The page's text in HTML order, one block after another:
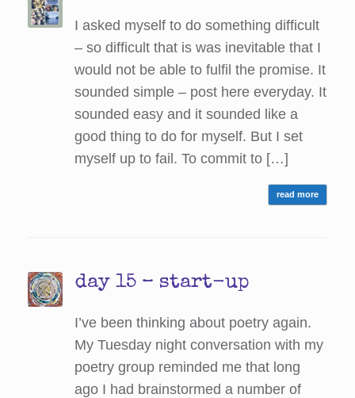
I asked myself to do something difficult
– so difficult that is was inevitable that I
would not be able to fulfil the promise. It
sounded simple – post here everyday. It
sounded easy and it sounded like a
good thing to do for myself. But I set
myself up to fail. To commit to […]
read more
day 15 – start-up
I’ve been thinking about poetry again.
My Tuesday night conversation with my
poetry group reminded me that long
ago I had brainstormed a number of